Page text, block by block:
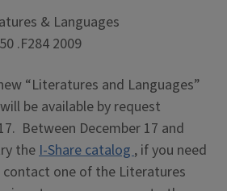
& Languages
.F284 2009
“Literatures and Languages”
be available by request
Between December 17 and
theI-Share catalog, if you need
one of the Literatures